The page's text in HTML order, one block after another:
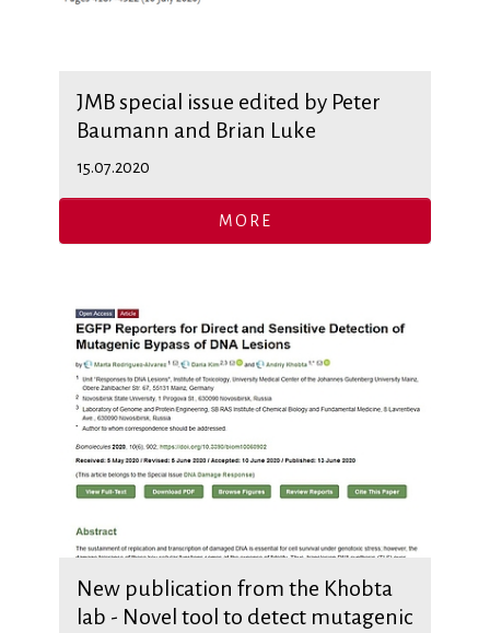
JMB special issue edited by Peter
Baumann and Brian Luke
15.07.2020
MORE
New publication from the Khobta
lab - Novel tool to detect mutagenic